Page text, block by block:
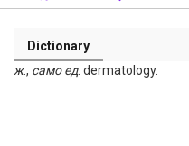
Dictionary
ж., само ед. dermatology.